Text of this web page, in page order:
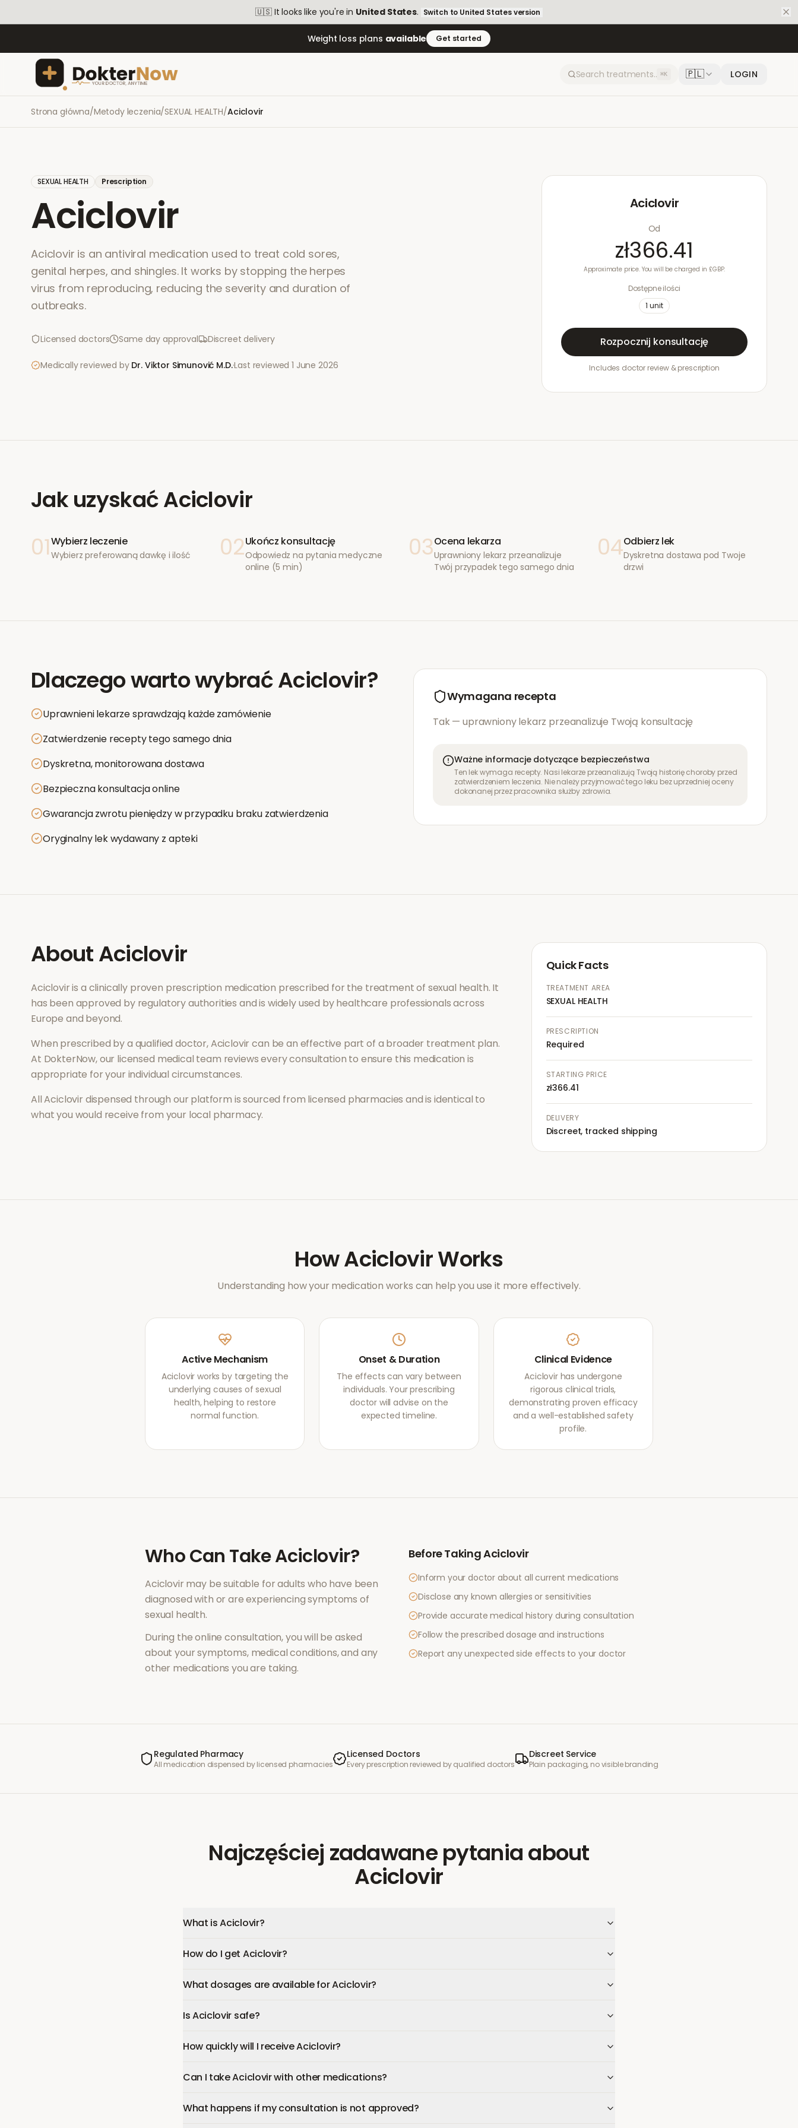
🇺🇸 It looks like you're in United States. Switch to United Statesversion
Weight loss plans available Get started
⌘K 🇵🇱 LOGIN
Strona główna/Metody leczenia/SEXUAL HEALTH/Aciclovir
SEXUAL HEALTH Prescription
Aciclovir
Aciclovir is an antiviral medication used to treat cold sores,
genital herpes, and shingles. It works by stopping the herpes
virus from reproducing, reducing the severity and duration of
outbreaks.
Licensed doctors Same day approval Discreet delivery
Medically reviewed by Dr. Viktor Simunović M.D.·Last reviewed1 June 2026
Aciclovir
Od
zł366.41
Approximate price. You will be charged in £GBP.
Dostępne ilości
1 unit
Rozpocznij konsultację
Includes doctor review & prescription
Jak uzyskaćAciclovir
01Wybierz leczenie
Wybierz preferowaną dawkę i ilość 02Ukończ konsultację
Odpowiedz na pytania medyczne
online (5 min)
03Ocena lekarza
Uprawniony lekarz przeanalizuje
Twój przypadek tego samego dnia
04Odbierz lek
Dyskretna dostawa pod Twoje
drzwi
Dlaczego warto wybraćAciclovir?
Uprawnieni lekarze sprawdzają każde zamówienie
Zatwierdzenie recepty tego samego dnia
Dyskretna, monitorowana dostawa
Bezpieczna konsultacja online
Gwarancja zwrotu pieniędzy w przypadku braku zatwierdzenia
Oryginalny lek wydawany z apteki
Wymagana recepta
Tak — uprawniony lekarz przeanalizuje Twoją konsultację
Ważne informacje dotyczące bezpieczeństwa
Ten lek wymaga recepty. Nasi lekarze przeanalizują Twoją historię choroby przed
zatwierdzeniem leczenia. Nie należy przyjmować tego leku bez uprzedniej oceny
dokonanej przez pracownika służby zdrowia.
AboutAciclovir
Acicloviris a clinically proven prescription medication prescribed for the treatment of sexual health. It
has been approved by regulatory authorities and is widely used by healthcare professionals across
Europe and beyond.
When prescribed by a qualified doctor,Aciclovir can be an effective part of a broader treatment plan.
At DokterNow, our licensed medical team reviews every consultation to ensure this medication is
appropriate for your individual circumstances.
AllAciclovir dispensed through our platform is sourced from licensed pharmacies and is identical to
what you would receive from your local pharmacy.
Quick Facts
TREATMENT AREA
SEXUAL HEALTH
PRESCRIPTION
Required
STARTING PRICE
zł366.41
DELIVERY
Discreet, tracked shipping
HowAciclovirWorks
Understanding how your medication works can help you use it more effectively.
Active Mechanism
Aciclovir works by targeting the
underlying causes of sexual
health, helping to restore
normal function.
Onset & Duration
The effects can vary between
individuals. Your prescribing
doctor will advise on the
expected timeline.
Clinical Evidence
Aciclovir has undergone
rigorous clinical trials,
demonstrating proven efficacy
and a well-established safety
profile.
Who Can TakeAciclovir?
Aciclovir may be suitable for adults who have been
diagnosed with or are experiencing symptoms of
sexual health.
During the online consultation, you will be asked
about your symptoms, medical conditions, and any
other medications you are taking.
Before TakingAciclovir
Inform your doctor about all current medications
Disclose any known allergies or sensitivities
Provide accurate medical history during consultation
Follow the prescribed dosage and instructions
Report any unexpected side effects to your doctor
Regulated Pharmacy
All medication dispensed by licensed pharmacies
Licensed Doctors
Every prescription reviewed by qualified doctors
Discreet Service
Plain packaging, no visible branding
Najczęściej zadawane pytaniaabout
Aciclovir
What is Aciclovir?
How do I get Aciclovir?
What dosages are available for Aciclovir?
Is Aciclovir safe?
How quickly will I receive Aciclovir?
Can I take Aciclovir with other medications?
What happens if my consultation is not approved?